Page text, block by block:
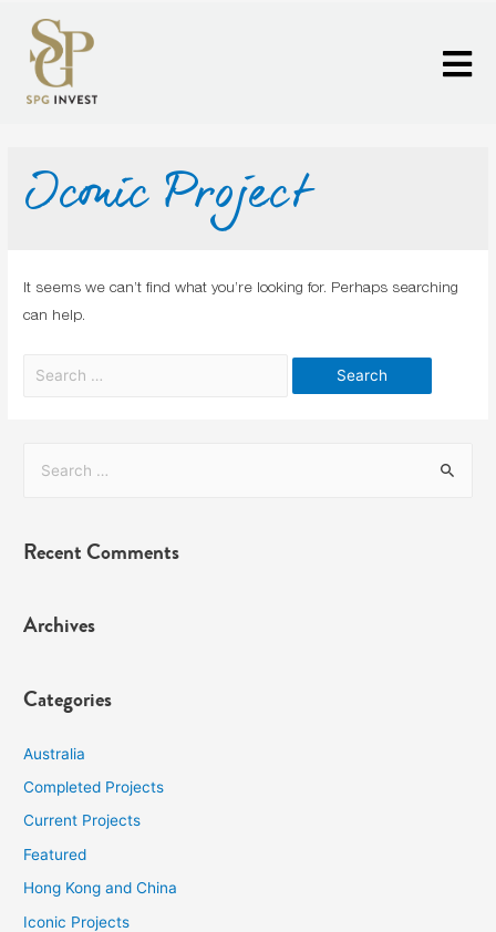
Iconic Project
It seems we can’t find what you’re looking for. Perhaps searching
can help.
Recent Comments
Archives
Categories
Australia
Completed Projects
Current Projects
Featured
Hong Kong and China
Iconic Projects